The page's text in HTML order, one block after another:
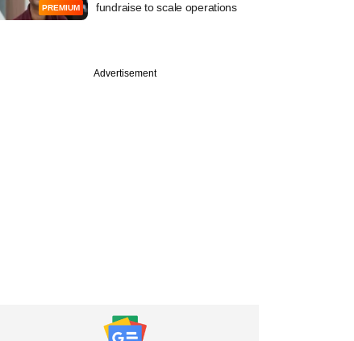
PREMIUM
fundraise to scale operations
Advertisement